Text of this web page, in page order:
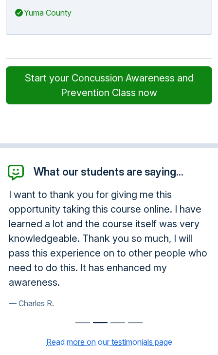
Yuma County
Start your Concussion Awareness and
Prevention Class now
What our students are saying...
I want to thank you for giving me this
opportunity taking this course online. I have
learned a lot and the course itself was very
knowledgeable. Thank you so much, I will
pass this experience on to other people who
need to do this. It has enhanced my
awareness.
Charles R.
Read more on our testimonials page